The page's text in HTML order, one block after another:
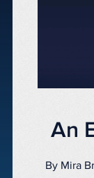
An
By Mira